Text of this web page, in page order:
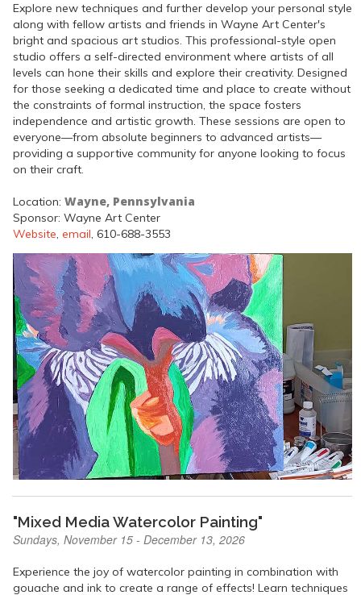
Explore new techniques and further develop your personal style
along with fellow artists and friends in Wayne Art Center's
bright and spacious art studios. This professional-style open
studio offers a self-directed environment where artists of all
levels can hone their skills and explore their creativity. Designed
for those seeking a dedicated time and place to create without
the constraints of formal instruction, the space fosters
independence and artistic growth. These sessions are open to
everyone—from absolute beginners to advanced artists—
providing a supportive community for anyone looking to focus
on their craft.
Location: Wayne, Pennsylvania
Sponsor: Wayne Art Center
Website, email, 610-688-3553
"Mixed Media Watercolor Painting"
Sundays, November 15 - December 13, 2026
Experience the joy of watercolor painting in combination with
gouache and ink to create a range of effects! Learn techniques